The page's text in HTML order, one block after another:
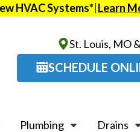
HVAC Systems* Learn
St. Louis, MO &
SCHEDULE
Plumbing Drains